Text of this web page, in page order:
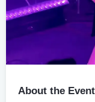
About the Event